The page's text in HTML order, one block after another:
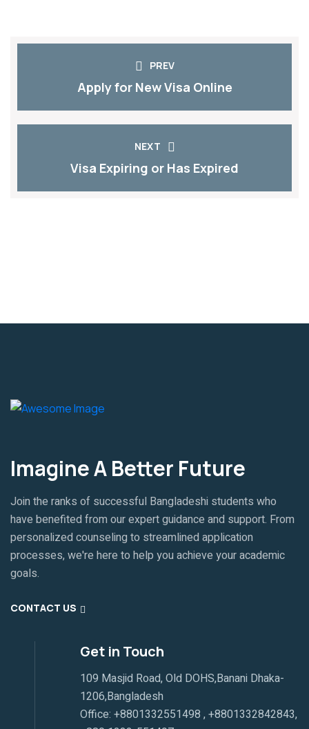
PREV
Apply for New Visa Online
NEXT
Visa Expiring or Has Expired
Imagine A Better Future
Join the ranks of successful Bangladeshi students who
have benefited from our expert guidance and support. From
personalized counseling to streamlined application
processes, we're here to help you achieve your academic
goals.
CONTACT US
Get in Touch
109 Masjid Road, Old DOHS,Banani Dhaka-
1206,Bangladesh
Office: +8801332551498 , +8801332842843,